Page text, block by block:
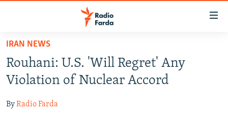
Skip
main
content
to
IRAN NEWS
IRAN IN-DEPTH
MULTIMEDIA
IRAN NEWS
Rouhani: U.S. 'Will Regret' Any
Violation of Nuclear Accord
ByRadio Farda